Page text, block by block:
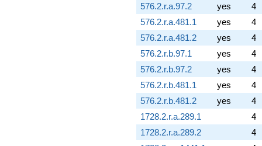
576.2.r.a.97.2
yes
4
576.2.r.a.481.1
yes
4
576.2.r.a.481.2
yes
4
576.2.r.b.97.1
yes
4
576.2.r.b.97.2
yes
4
576.2.r.b.481.1
yes
4
576.2.r.b.481.2
yes
4
1728.2.r.a.289.1
4
1728.2.r.a.289.2
4